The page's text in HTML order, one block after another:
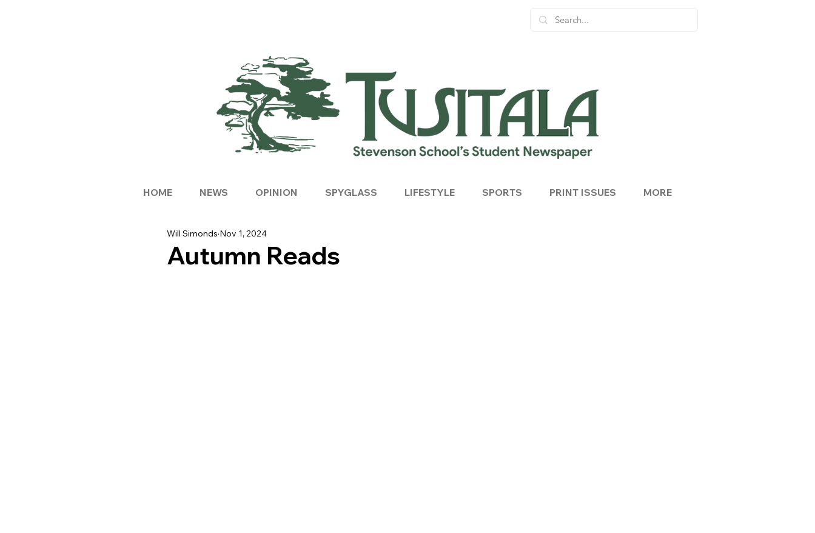
HOME NEWS OPINION SPYGLASS LIFESTYLE SPORTS PRINT ISSUES MORE
Autumn Reads
Will Simonds Nov 1, 2024